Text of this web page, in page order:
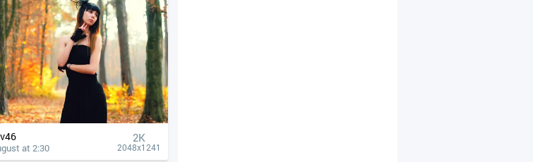
at 2:30
2K
2048x1241